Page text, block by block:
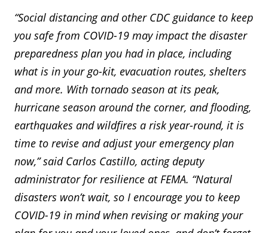
“Social distancing and other CDC guidance to keep
you safe from COVID-19 may impact the disaster
preparedness plan you had in place, including
what is in your go-kit, evacuation routes, shelters
and more. With tornado season at its peak,
hurricane season around the corner, and flooding,
earthquakes and wildfires a risk year-round, it is
time to revise and adjust your emergency plan
now,” said Carlos Castillo, acting deputy
administrator for resilience at FEMA. “Natural
disasters won’t wait, so I encourage you to keep
COVID-19 in mind when revising or making your